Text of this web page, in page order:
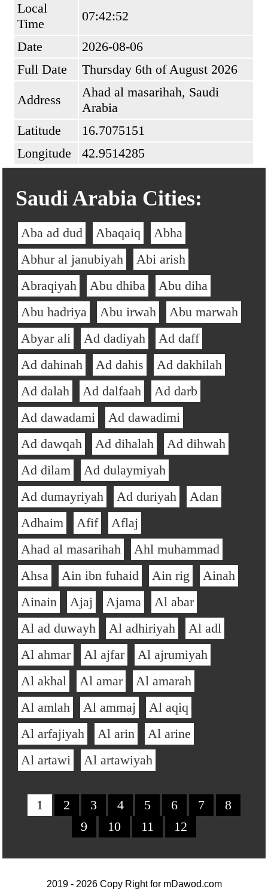
Local
Time
07:42:52
Date
2026-08-06
Full Date
Thursday 6th of August 2026
Address
Ahad al masarihah, Saudi
Arabia
Latitude
16.7075151
Longitude
42.9514285
Saudi Arabia Cities:
Aba ad dud Abaqaiq
Abha
Abhur al janubiyah
Abi arish
Abraqiyah
Abu dhiba
Abu diha
Abu hadriya
Abu irwah
Abu marwah
Abyar ali
Ad dadiyah
Ad daff
Ad dahinah
Ad dahis
Ad dakhilah
Ad dalah
Ad dalfaah
Ad darb
Ad dawadami
Ad dawadimi
Ad dawqah
Ad dihalah
Ad dihwah
Ad dilam
Ad dulaymiyah
Ad dumayriyah
Ad duriyah
Adan
Adhaim
Afif
Aflaj
Ahad al masarihah
Ahl muhammad
Ahsa
Ain ibn fuhaid Ain rig
Ainah
Ainain
Ajaj Ajama
Al abar
Al ad duwayh
Al adhiriyah
Al adl
Al ahmar
Al ajfar
Al ajrumiyah
Al akhal
Al amar
Al amarah
Al amlah
Al ammaj
Al aqiq
Al arfajiyah
Al arin
Al arine
Al artawi
Al artawiyah
1 2 3 4 5 6 7
8
9
10 11 12
2019 - 2026 Copy Right for mDawod.com